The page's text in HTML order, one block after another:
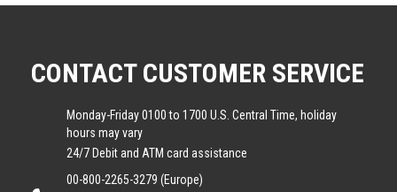
CONTACT CUSTOMER SERVICE
Monday-Friday 0100 to 1700 U.S. Central Time, holiday
hours may vary
24/7 Debit and ATM card assistance
00-800-2265-3279 (Europe)